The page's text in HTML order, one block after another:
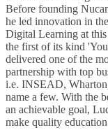
Before founding
he led innovation in
Digital Learning at
the first of its kind
delivered one of the
partnership with top
i.e. INSEAD,
name a few. ​With the
an achievable goal,
make quality